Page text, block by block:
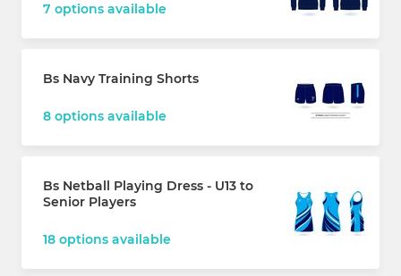
7 options available
Bs Navy Training Shorts
8 options available
Bs Netball Playing Dress - U13 to
Senior Players
18 options available